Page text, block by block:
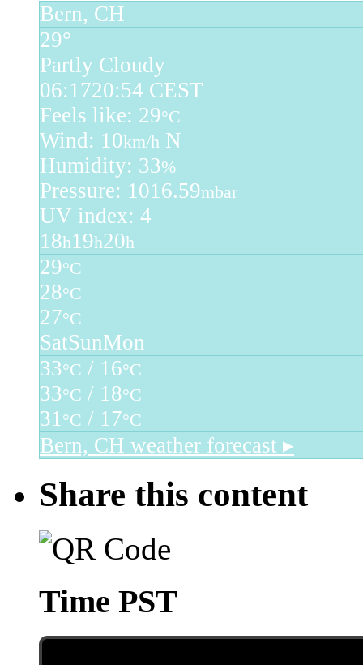
Bern, CH
29°
Partly Cloudy
06:1720:54 CEST
Feels like: 29°C
Wind: 10km/h N
Humidity: 33%
Pressure: 1016.59mbar
UV index: 4
18h19h20h
29°C
28°C
27°C
SatSunMon
33°C / 16°C
33°C / 18°C
31 °C / 17°C
Bern, CH weather forecast ▸
Share this content
Time PST